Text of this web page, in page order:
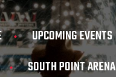
UPCOMING EVENTS
SOUTH POINT ARENA